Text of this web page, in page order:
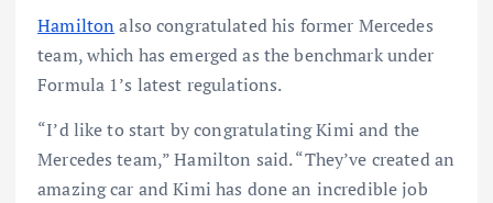
Hamiltonalso congratulated his former Mercedes
team, which has emerged as the benchmark under
Formula 1’s latest regulations.
“I’d like to start by congratulating Kimi and the
Mercedes team,” Hamilton said. “They’ve created an
amazing car and Kimi has done an incredible job